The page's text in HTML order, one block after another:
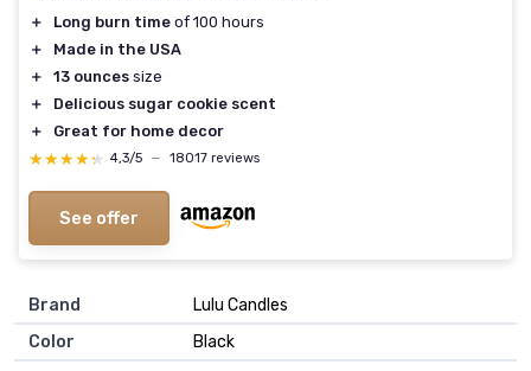
＋ Long burn time of 100 hours
＋
Made in the USA
＋
13 ounces size
＋
Delicious sugar cookie scent
＋
Great for home decor
★★★★★
★★★★★ 4,3/5 — 18017 reviews
See offer
Brand
‎Lulu Candles
Color
‎Black